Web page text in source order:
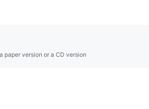
paper version or a CD version